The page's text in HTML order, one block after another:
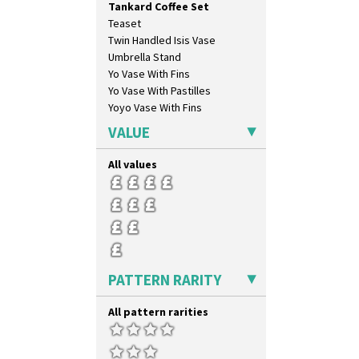
Pink Roof Cottage
Ravel
Red Autumn
Red Roofs
Red Roses (Latona)
Red Trees And House
Red Tulip (Tulip & Leaves)
Rhodanthe
Rose (Inspiration)
Secrets
Secrets Orange
Sliced Circle
Solitude
Summerhouse
Sunburst
Sunray Green
Sunrise
Sunspots
Swirls
Tennis
Tankard Coffee Set
Teaset
Twin Handled Isis Vase
Umbrella Stand
Yo Vase With Fins
Yo Vase With Pastilles
Yoyo Vase With Fins
VALUE
All values
PATTERN RARITY
All pattern rarities